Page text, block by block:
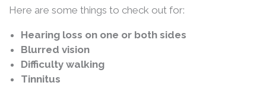
Here are some things to check out for:
Hearing loss on one or both sides
Blurred vision
Difficulty walking
Tinnitus